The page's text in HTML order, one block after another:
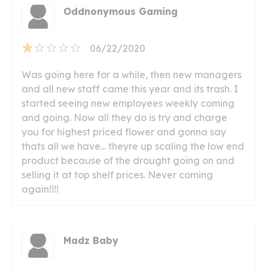
Oddnonymous Gaming
06/22/2020
Was going here for a while, then new managers
and all new staff came this year and its trash. I
started seeing new employees weekly coming
and going. Now all they do is try and charge
you for highest priced flower and gonna say
thats all we have... theyre up scaling the low end
product because of the drought going on and
selling it at top shelf prices. Never coming
again!!!!
Madz Baby